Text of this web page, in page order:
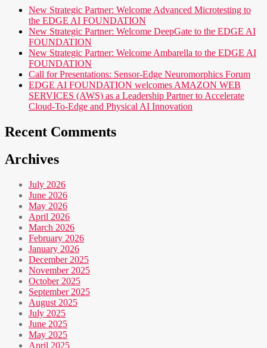
New Strategic Partner: Welcome Advanced Microtesting to
the EDGE AI FOUNDATION
New Strategic Partner: Welcome DeepGate to the EDGE AI
FOUNDATION
New Strategic Partner: Welcome Ambarella to the EDGE AI
FOUNDATION
Call for Presentations: Sensor-Edge Neuromorphics Forum
EDGE AI FOUNDATION welcomes AMAZON WEB
SERVICES (AWS) as a Leadership Partner to Accelerate
Cloud-To-Edge and Physical AI Innovation
Recent Comments
Archives
July 2026
June 2026
May 2026
April 2026
March 2026
February 2026
January 2026
December 2025
November 2025
October 2025
September 2025
August 2025
July 2025
June 2025
May 2025
April 2025